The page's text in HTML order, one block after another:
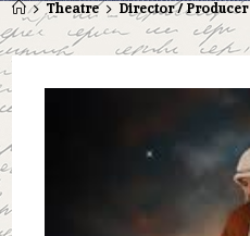
> Theatre > Director / Producer